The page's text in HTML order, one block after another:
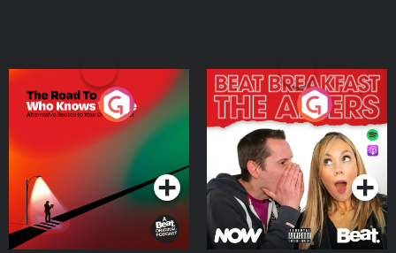
The Road To Who Knows
Where
Podcast Series
The Afters
Podcast Series